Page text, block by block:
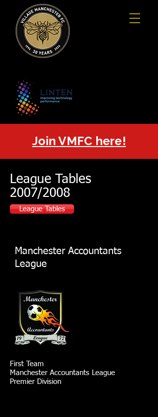
Join VMFC here!
League Tables
2007/2008
League Tables
Manchester Accountants
League
First Team
Manchester Accountants League
Premier Division